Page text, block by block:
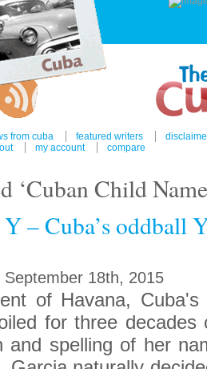
from cuba featured writers
my account compare
‘Cuban Child
– Cuba’s oddball
18th, 2015
of Havana, Cuba's
for three decades
and spelling of her